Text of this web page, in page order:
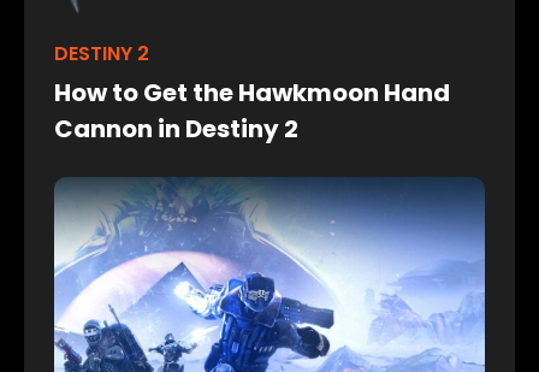
DESTINY 2
How to Get the Hawkmoon Hand
Cannon in Destiny 2